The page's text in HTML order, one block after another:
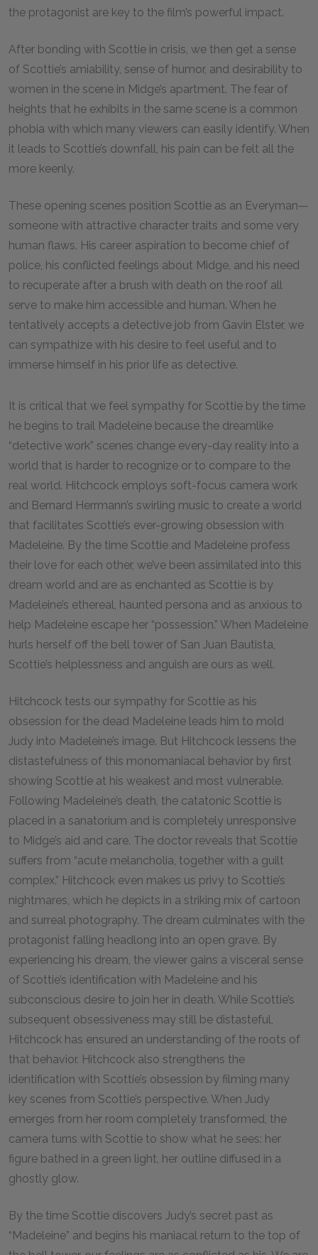
the protagonist are key to the film’s powerful impact.
After bonding with Scottie in crisis, we then get a sense
of Scottie’s amiability, sense of humor, and desirability to
women in the scene in Midge’s apartment. The fear of
heights that he exhibits in the same scene is a common
phobia with which many viewers can easily identify. When
it leads to Scottie’s downfall, his pain can be felt all the
more keenly.
These opening scenes position Scottie as an Everyman—
someone with attractive character traits and some very
human flaws. His career aspiration to become chief of
police, his conflicted feelings about Midge, and his need
to recuperate after a brush with death on the roof all
serve to make him accessible and human. When he
tentatively accepts a detective job from Gavin Elster, we
can sympathize with his desire to feel useful and to
immerse himself in his prior life as detective.
It is critical that we feel sympathy for Scottie by the time
he begins to trail Madeleine because the dreamlike
“detective work” scenes change every-day reality into a
world that is harder to recognize or to compare to the
real world. Hitchcock employs soft-focus camera work
and Bernard Herrmann’s swirling music to create a world
that facilitates Scottie’s ever-growing obsession with
Madeleine. By the time Scottie and Madeleine profess
their love for each other, we’ve been assimilated into this
dream world and are as enchanted as Scottie is by
Madeleine’s ethereal, haunted persona and as anxious to
help Madeleine escape her “possession.” When Madeleine
hurls herself off the bell tower of San Juan Bautista,
Scottie’s helplessness and anguish are ours as well.
Hitchcock tests our sympathy for Scottie as his
obsession for the dead Madeleine leads him to mold
Judy into Madeleine’s image. But Hitchcock lessens the
distastefulness of this monomaniacal behavior by first
showing Scottie at his weakest and most vulnerable.
Following Madeleine’s death, the catatonic Scottie is
placed in a sanatorium and is completely unresponsive
to Midge’s aid and care. The doctor reveals that Scottie
suffers from “acute melancholia, together with a guilt
complex.” Hitchcock even makes us privy to Scottie’s
nightmares, which he depicts in a striking mix of cartoon
and surreal photography. The dream culminates with the
protagonist falling headlong into an open grave. By
experiencing his dream, the viewer gains a visceral sense
of Scottie’s identification with Madeleine and his
subconscious desire to join her in death. While Scottie’s
subsequent obsessiveness may still be distasteful,
Hitchcock has ensured an understanding of the roots of
that behavior. Hitchcock also strengthens the
identification with Scottie’s obsession by filming many
key scenes from Scottie’s perspective. When Judy
emerges from her room completely transformed, the
camera turns with Scottie to show what he sees: her
figure bathed in a green light, her outline diffused in a
ghostly glow.
By the time Scottie discovers Judy’s secret past as
“Madeleine” and begins his maniacal return to the top of